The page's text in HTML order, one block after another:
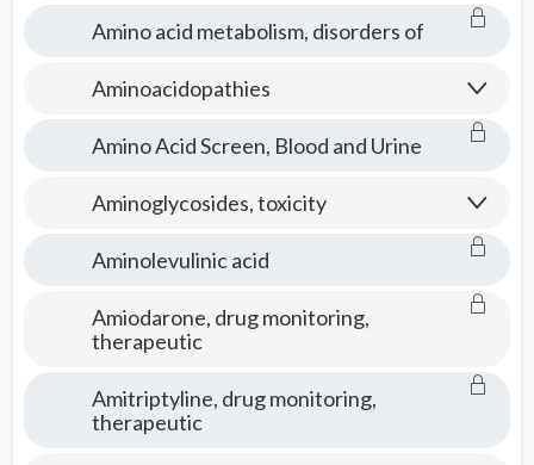
Amino acid metabolism, disorders of
Aminoacidopathies
Amino Acid Screen, Blood and Urine
Aminoglycosides, toxicity
Aminolevulinic acid
Amiodarone, drug monitoring,
therapeutic
Amitriptyline, drug monitoring,
therapeutic